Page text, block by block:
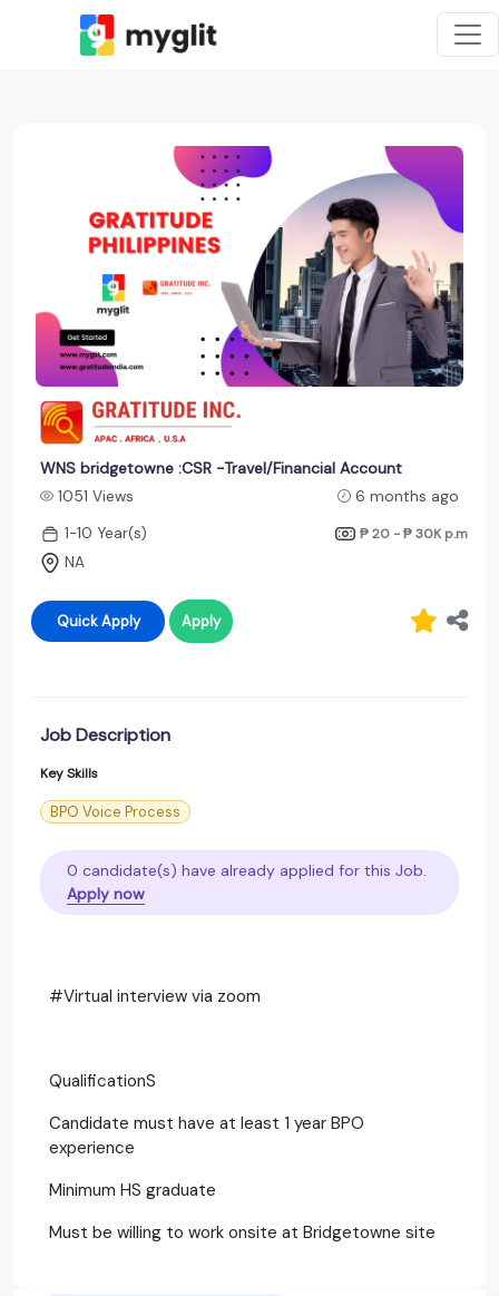
WNS bridgetowne :CSR -Travel/Financial Account
1051 Views
6 months ago
1-10 Year(s)
₱ 20 - ₱ 30K p.m
NA
Quick Apply Apply
Job Description
Key Skills
BPO Voice Process
0 candidate(s) have already applied for this Job.
Apply now
#Virtual interview via zoom
QualificationS
Candidate must have at least 1 year BPO
experience
Minimum HS graduate
Must be willing to work onsite at Bridgetowne site